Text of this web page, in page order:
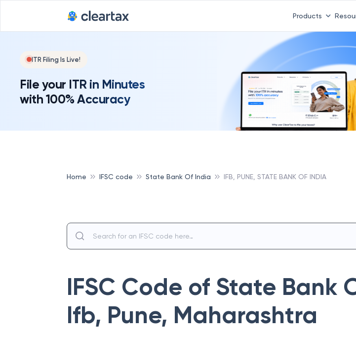
Products
ITR Filing Is Live!
File your ITR in Minutes
with 100% Accuracy
Home IFSC code State Bank Of India IFB, PUNE, STATE BANK OF INDIA
IFSC Code of State Bank
Ifb, Pune, Maharashtra